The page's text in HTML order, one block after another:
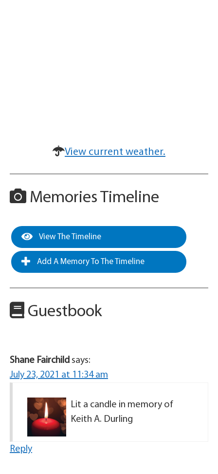
View current weather.
Memories Timeline
View The Timeline
Add A Memory To The Timeline
Guestbook
Shane Fairchild says:
July 23, 2021 at 11:34 am
Lit a candle in memory of
Keith A. Durling
Reply